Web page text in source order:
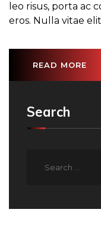
leo risus, porta ac
eros. Nulla vitae
READ MORE
Search